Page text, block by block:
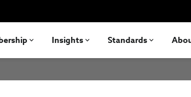
Insights Standards